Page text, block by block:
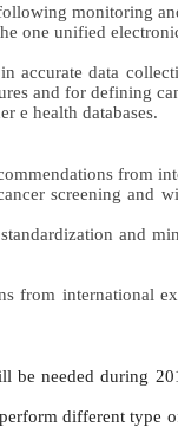
monitoring
one unified
accurate data
and for defining
e health databases.
from
screening and
and
from international
be needed during
different type